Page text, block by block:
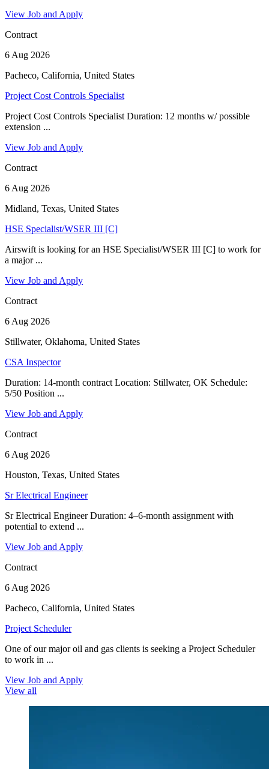
View Job and Apply
Contract
6 Aug 2026
Pacheco, California, United States
Project Cost Controls Specialist
Project Cost Controls Specialist Duration: 12 months w/ possible
extension ...
View Job and Apply
Contract
6 Aug 2026
Midland, Texas, United States
HSE Specialist/WSER III [C]
Airswift is looking for an HSE Specialist/WSER III [C] to work for
a major ...
View Job and Apply
Contract
6 Aug 2026
Stillwater, Oklahoma, United States
CSA Inspector
Duration: 14-month contract Location: Stillwater, OK Schedule:
5/50 Position ...
View Job and Apply
Contract
6 Aug 2026
Houston, Texas, United States
Sr Electrical Engineer
Sr Electrical Engineer Duration: 4–6-month assignment with
potential to extend ...
View Job and Apply
Contract
6 Aug 2026
Pacheco, California, United States
Project Scheduler
One of our major oil and gas clients is seeking a Project Scheduler
to work in ...
View Job and Apply
View all